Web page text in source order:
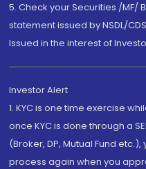
5. Check your Securities /
statement issued by NSDL/
Issued in the interest of
Investor Alert
1. KYC is one time exercise
once KYC is done through a
(Broker, DP, Mutual Fund
process again when you